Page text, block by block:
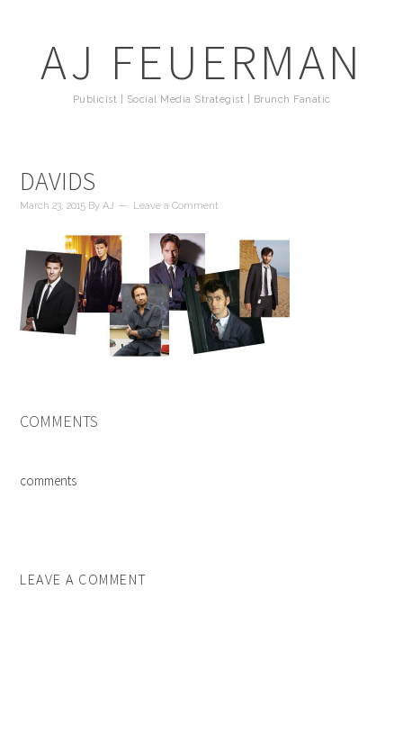
AJ FEUERMAN
Publicist | Social Media Strategist | Brunch Fanatic
DAVIDS
March 23, 2015 ByAJ Leave a Comment
COMMENTS
comments
LEAVE A COMMENT